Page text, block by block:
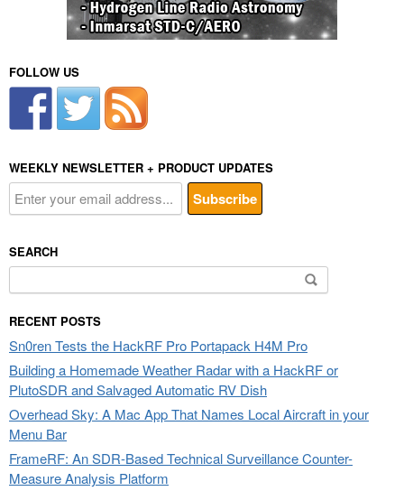
FOLLOW US
WEEKLY NEWSLETTER + PRODUCT UPDATES
SEARCH
for:
RECENT POSTS
Sn0ren Tests the HackRF Pro Portapack H4M Pro
Building a Homemade Weather Radar with a HackRF or
PlutoSDR and Salvaged Automatic RV Dish
Overhead Sky: A Mac App That Names Local Aircraft in your
Menu Bar
FrameRF: An SDR-Based Technical Surveillance Counter-
Measure Analysis Platform